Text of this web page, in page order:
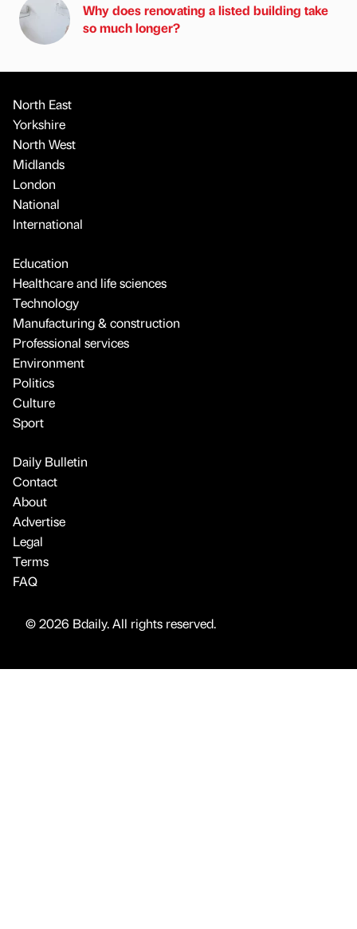
Why does renovating a listed building take
so much longer?
North East
Yorkshire
North West
Midlands
London
National
International
Education
Healthcare and life sciences
Technology
Manufacturing & construction
Professional services
Environment
Politics
Culture
Sport
Daily Bulletin
Contact
About
Advertise
Legal
Terms
FAQ
© 2026 Bdaily. All rights reserved.